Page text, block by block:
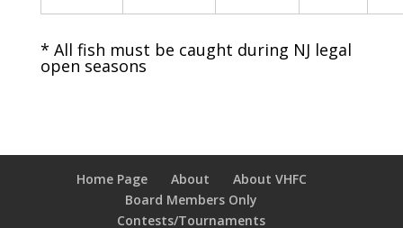
* All fish must be caught during NJ legal
open seasons
Home Page About
About VHFC
Board Members Only
Contests/Tournaments